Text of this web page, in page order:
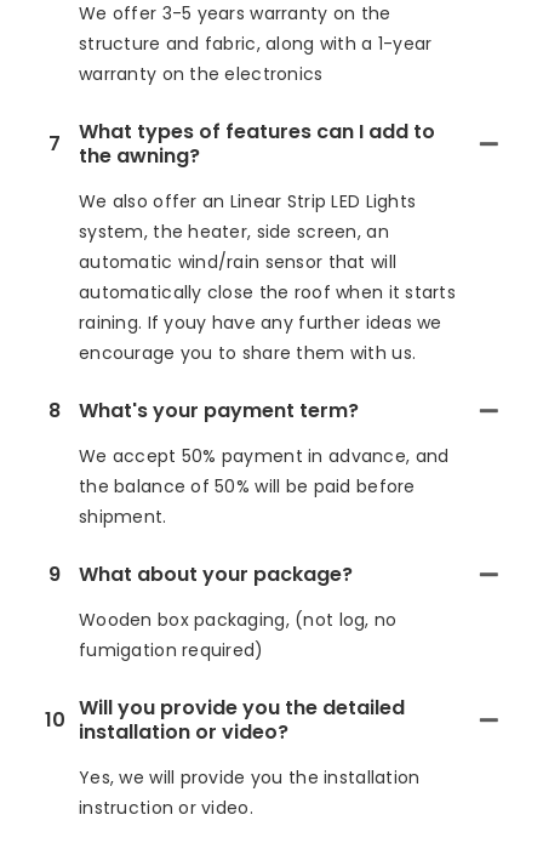
We offer 3-5 years warranty on the
structure and fabric, along with a 1-year
warranty on the electronics
7
What types of features can I add to
the awning?
We also offer an Linear Strip LED Lights
system, the heater, side screen, an
automatic wind/rain sensor that will
automatically close the roof when it starts
raining. If youy have any further ideas we
encourage you to share them with us.
8 What's your payment term?
We accept 50% payment in advance, and
the balance of 50% will be paid before
shipment.
9 What about your package?
Wooden box packaging, (not log, no
fumigation required)
10 Will you provide you the detailed
installation or video?
Yes, we will provide you the installation
instruction or video.